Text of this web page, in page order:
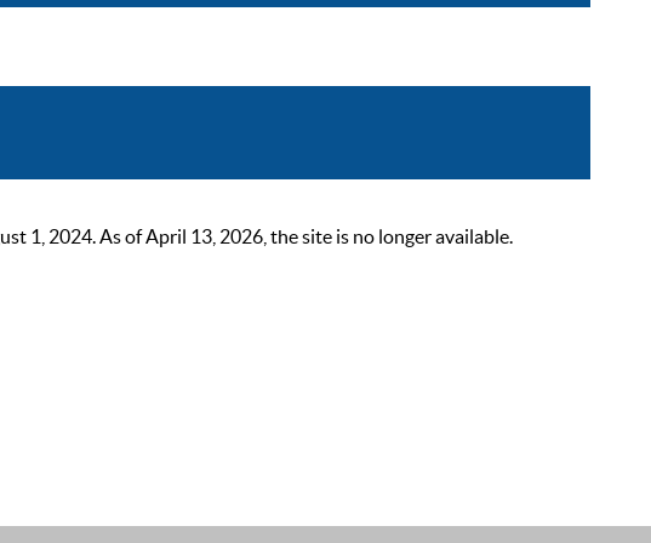
1, 2024. As of April 13, 2026, the site is no longer available.